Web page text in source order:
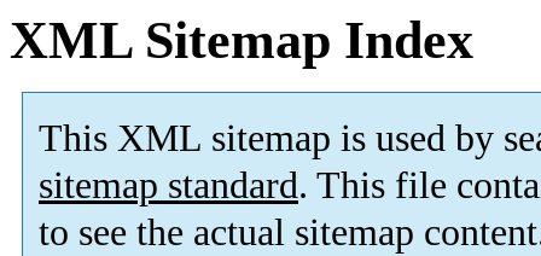
XML Sitemap Index
This XML sitemap is used by
sitemap standard. This file
to see the actual sitemap